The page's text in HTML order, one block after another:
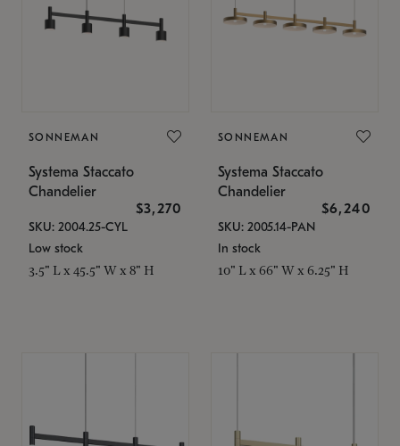
SONNEMAN
Systema Staccato
Chandelier
$3,270
SKU: 2004.25-CYL
Low stock
3.5" L x 45.5" W x 8" H
SONNEMAN
Systema Staccato
Chandelier
$6,240
SKU: 2005.14-PAN
In stock
10" L x 66" W x 6.25" H